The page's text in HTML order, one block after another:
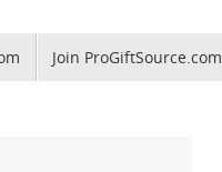
Join ProGiftSource.com